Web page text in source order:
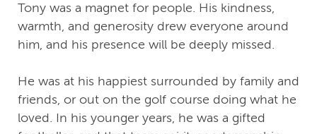
Tony was a magnet for people. His kindness,
warmth, and generosity drew everyone around
him, and his presence will be deeply missed.
He was at his happiest surrounded by family and
friends, or out on the golf course doing what he
loved. In his younger years, he was a gifted